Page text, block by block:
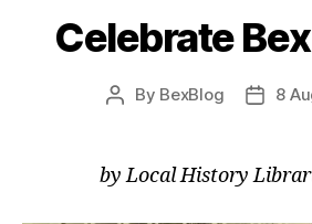
Celebrate
Post
By BexBlog
Post
8
by Local History